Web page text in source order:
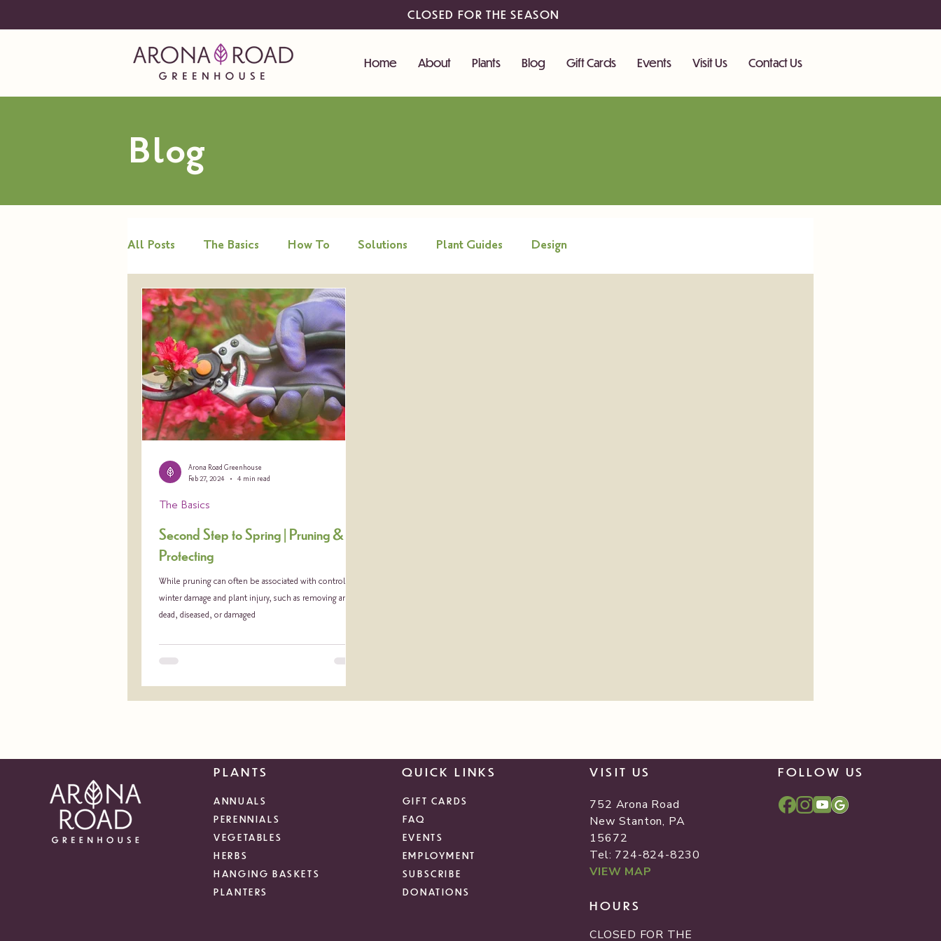
CLOSED FOR THE SEASON
Home About Plants Blog Gift Cards Events Visit Us Contact Us
Blog
All Posts The Basics How To Solutions Plant Guides Design
Second Step to Spring | Pruning &
Protecting
While pruning can often be associated with controlling
winter damage and plant injury, such as removing any
dead, diseased, or damaged
The Basics
Arona Road Greenhouse
Feb 27, 2024
4 min read
PLANTS
ANNUALS
PERENNIALS
VEGETABLES
HERBS
HANGING BASKETS
PLANTERS
QUICK LINKS
GIFT CARDS
FAQ
EVENTS
EMPLOYMENT
SUBSCRIBE
DONATIONS
VISIT US
752 Arona Road
New Stanton, PA
15672
Tel: 724-824-8230
VIEW MAP
HOURS
CLOSED FOR THE
FOLLOW US